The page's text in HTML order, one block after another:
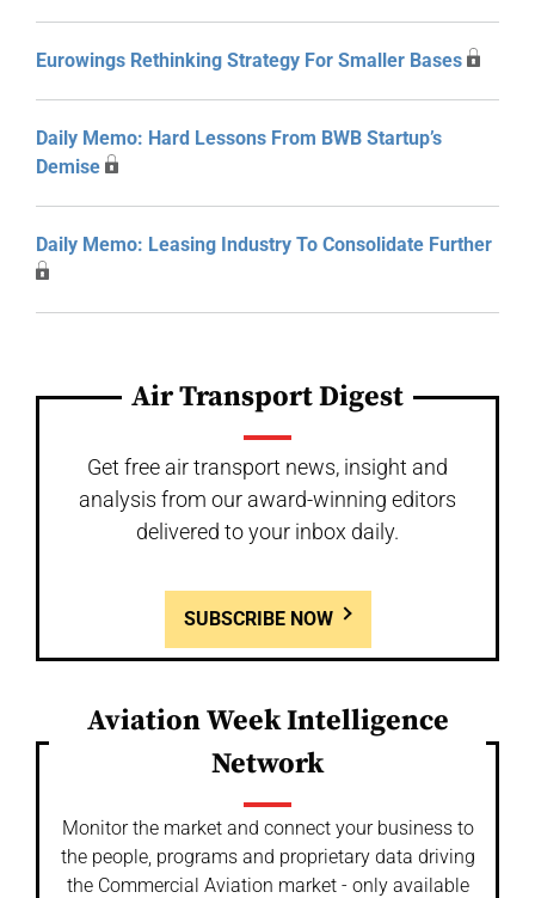
Eurowings Rethinking Strategy For Smaller Bases
Daily Memo: Hard Lessons From BWB Startup’s
Demise
Daily Memo: Leasing Industry To Consolidate Further
Air Transport Digest
Get free air transport news, insight and
analysis from our award-winning editors
delivered to your inbox daily.
SUBSCRIBE NOW
Aviation Week Intelligence
Network
Monitor the market and connect your business to
the people, programs and proprietary data driving
the Commercial Aviation market - only available